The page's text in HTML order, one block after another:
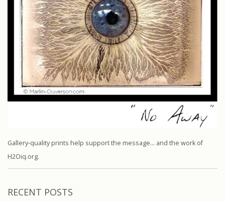
Gallery-quality prints help support the message… and the work of
H2Oiq.org.
RECENT POSTS